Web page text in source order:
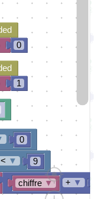
0
1
0
9
< ▼
chiffre ▼ + ▼